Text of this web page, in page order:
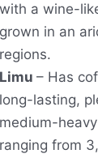
a wine-
in an
– Has
lasting,
from